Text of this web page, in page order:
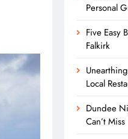
Personal
Five Easy
Falkirk
Local
Dundee
Can’t Miss